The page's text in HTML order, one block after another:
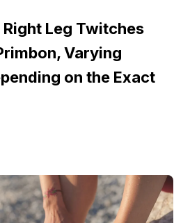
Leg Twitches
Varying
on the Exact